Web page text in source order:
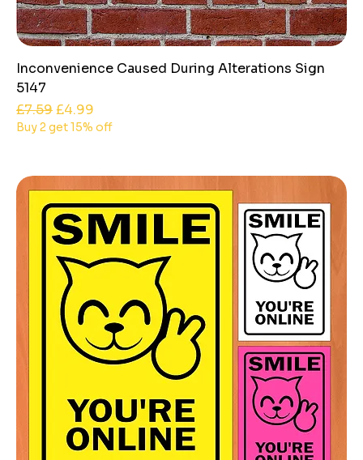
Inconvenience Caused During Alterations Sign
5147
Regular Price
£7.59Sale Price
£4.99
Buy 2 get 15% off